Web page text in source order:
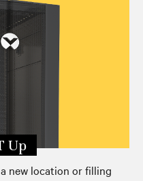
Up
new location or filling